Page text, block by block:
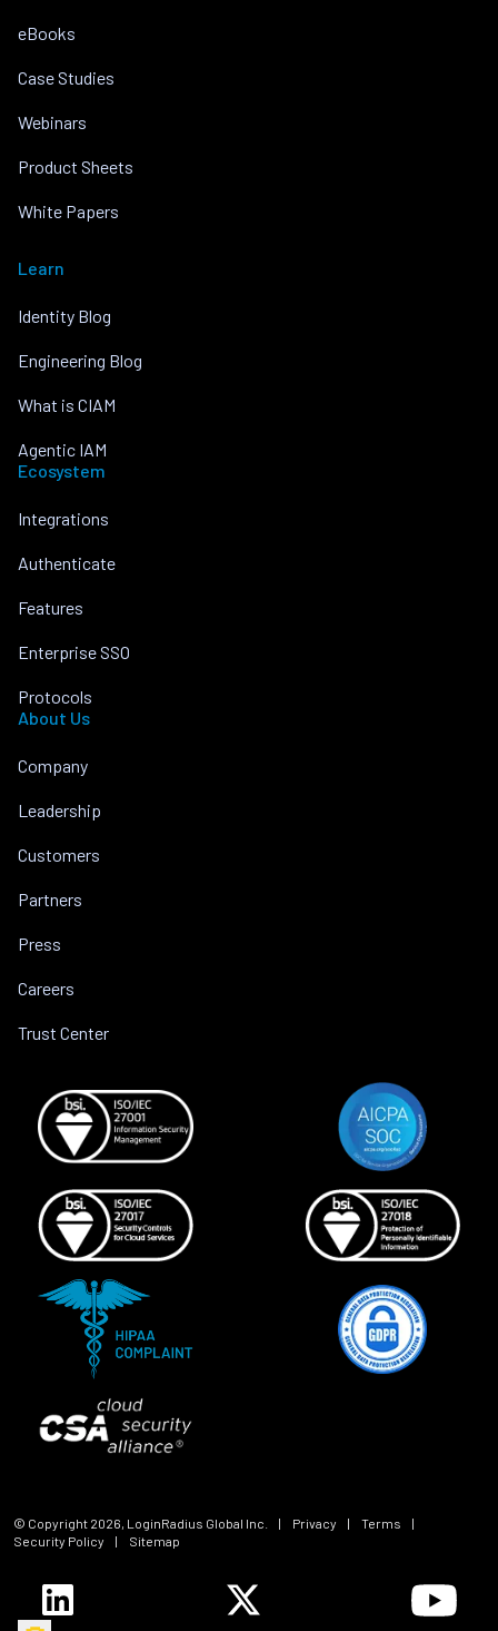
eBooks
Case Studies
Webinars
Product Sheets
White Papers
Learn
Identity Blog
Engineering Blog
What is CIAM
Agentic IAM
Ecosystem
Integrations
Authenticate
Features
Enterprise SSO
Protocols
About Us
Company
Leadership
Customers
Partners
Press
Careers
Trust Center
© Copyright 2026, LoginRadius Global Inc. | Privacy | Terms
|
Security Policy
| Sitemap